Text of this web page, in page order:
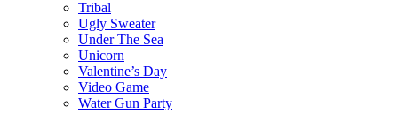
Tribal
Ugly Sweater
Under The Sea
Unicorn
Valentine’s Day
Video Game
Water Gun Party